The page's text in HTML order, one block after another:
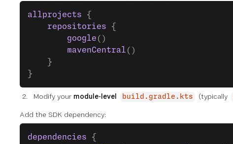
allprojects {
    repositories
{
        google
()
        mavenCentral
()
    }
}
Modify your module-level build.gradle.kts (typically
Add the SDK dependency:
dependencies {